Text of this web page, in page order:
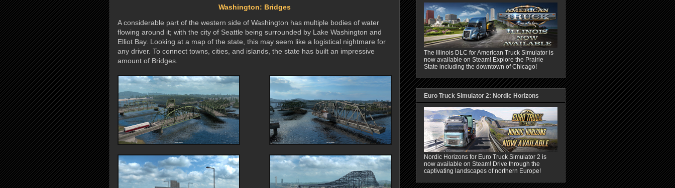
Washington: Bridges
A considerable part of the western side of Washington has multiple bodies of water
flowing around it; with the city of Seattle being surrounded by Lake Washington and
Elliot Bay. Looking at a map of the state, this may seem like a logistical nightmare for
any driver. To connect towns, cities, and islands, the state has built an impressive
amount of Bridges.
The Illinois DLC for American Truck Simulator is
now available on Steam! Explore the Prairie
State including the downtown of Chicago!
Euro Truck Simulator 2: Nordic Horizons
Nordic Horizons for Euro Truck Simulator 2 is
now available on Steam! Drive through the
captivating landscapes of northern Europe!